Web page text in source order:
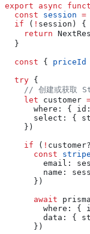
export async
  const
session =
  if
( ! session ) {
    return
  }
  const
{ priceId
  try
{
// 创建或获取
    let
customer
      where:
{ id:
      select:
{
    })
    if
( ! customer
      const
        email:
        name:
      })
      await
prisma
        where:
{
        data:
{
      })